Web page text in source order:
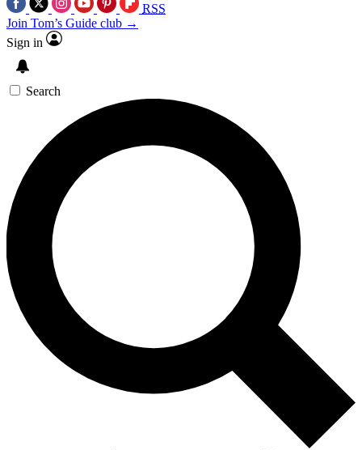
RSS
Join Tom’s Guide club →
Sign in
Search